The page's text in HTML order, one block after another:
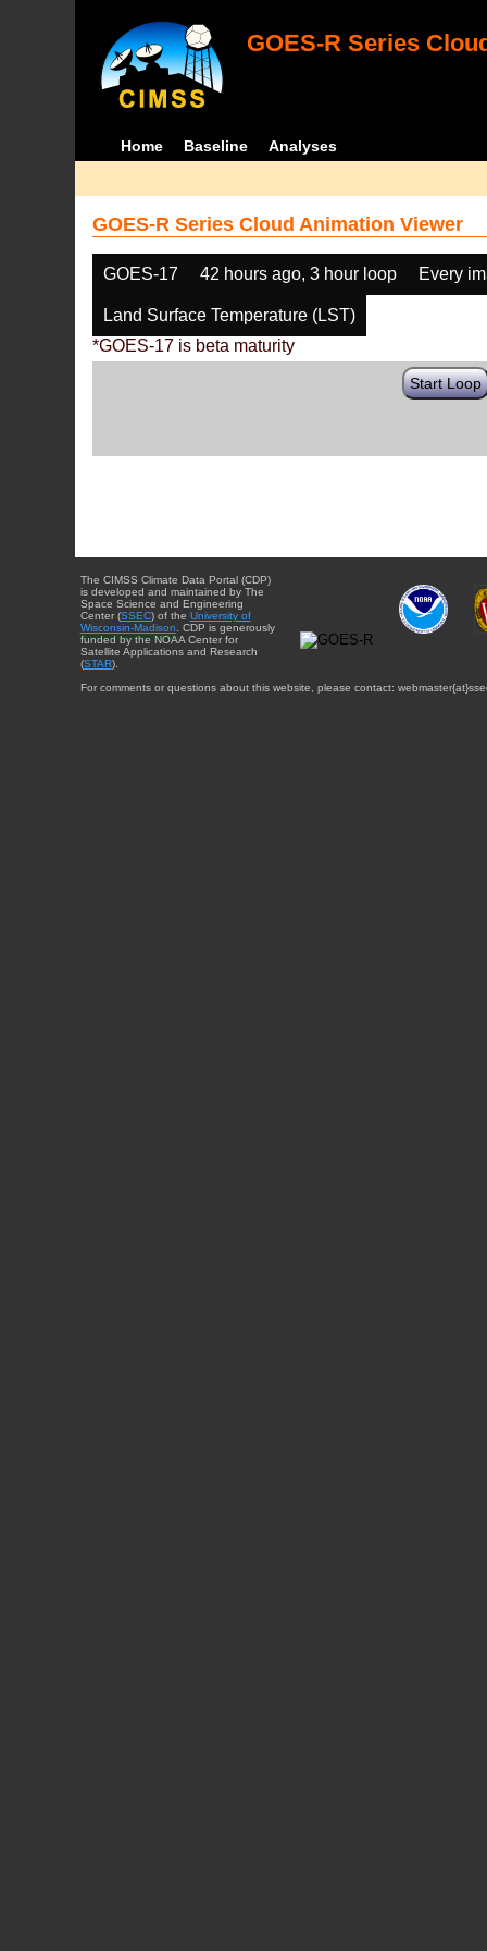
GOES-R Series
Home Baseline Analyses
GOES-R Series Cloud Animation Viewer
GOES-17 42 hours ago, 3 hour loop Every
Land Surface Temperature (LST)
*GOES-17 is beta maturity
Start Loop
The CIMSS Climate Data Portal (CDP)
is developed and maintained by The
Space Science and Engineering
Center (SSEC) of the University of
Wisconsin-Madison . CDP is generously
funded by the NOAA Center for
Satellite Applications and Research
(STAR).
For comments or questions about this website, please contact: